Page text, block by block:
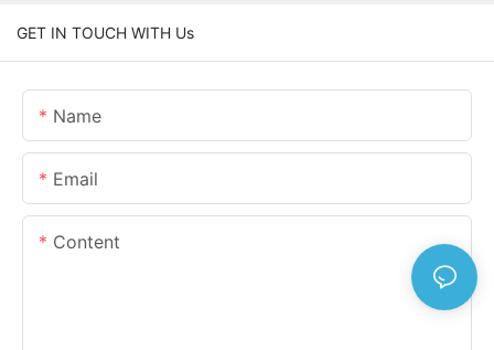
GET IN TOUCH WITH Us
Name
Email
Content